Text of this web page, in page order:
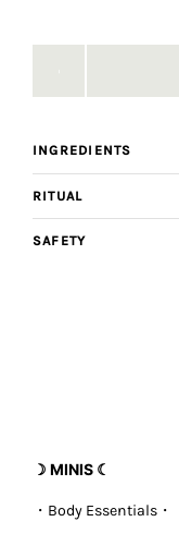
INGREDIENTS
RITUAL
SAFETY
☽ MINIS ☾
・Body Essentials ・